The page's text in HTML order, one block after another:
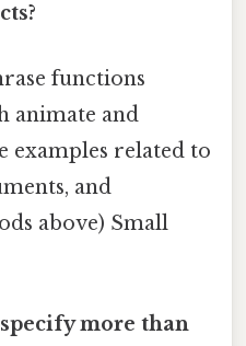
functions
animate and
examples related to
and
above) Small
more than